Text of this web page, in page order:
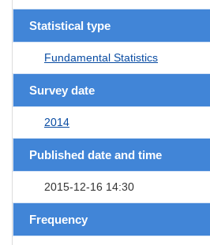
Statistical type
Fundamental Statistics
Survey date
2014
Published date and time
2015-12-16 14:30
Frequency